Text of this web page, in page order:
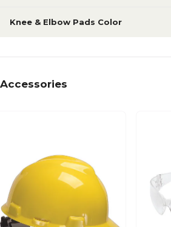
Knee & Elbow Pads Color
Accessories